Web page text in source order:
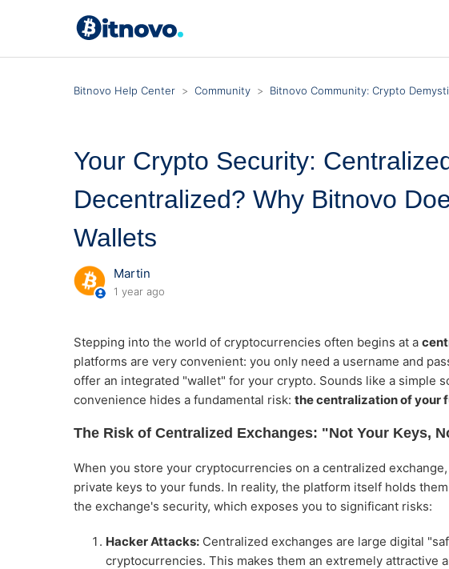
Bitnovo Help Center Community Bitnovo Community: Crypto
Your Crypto Security:
Decentralized? Why Bitnovo
Wallets
Martin
1 year ago
Stepping into the world of cryptocurrencies often begins at a
platforms are very convenient: you only need a username and
offer an integrated "wallet" for your crypto. Sounds like a simple
convenience hides a fundamental risk: the centralization of your
The Risk of Centralized Exchanges: "Not Your Keys,
When you store your cryptocurrencies on a centralized
private keys to your funds. In reality, the platform itself holds
the exchange's security, which exposes you to significant risks:
Hacker Attacks: Centralized exchanges are large digital
cryptocurrencies. This makes them an extremely attractive